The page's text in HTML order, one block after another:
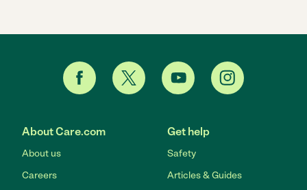
About Care.com
About us
Careers
Get help
Safety
Articles & Guides